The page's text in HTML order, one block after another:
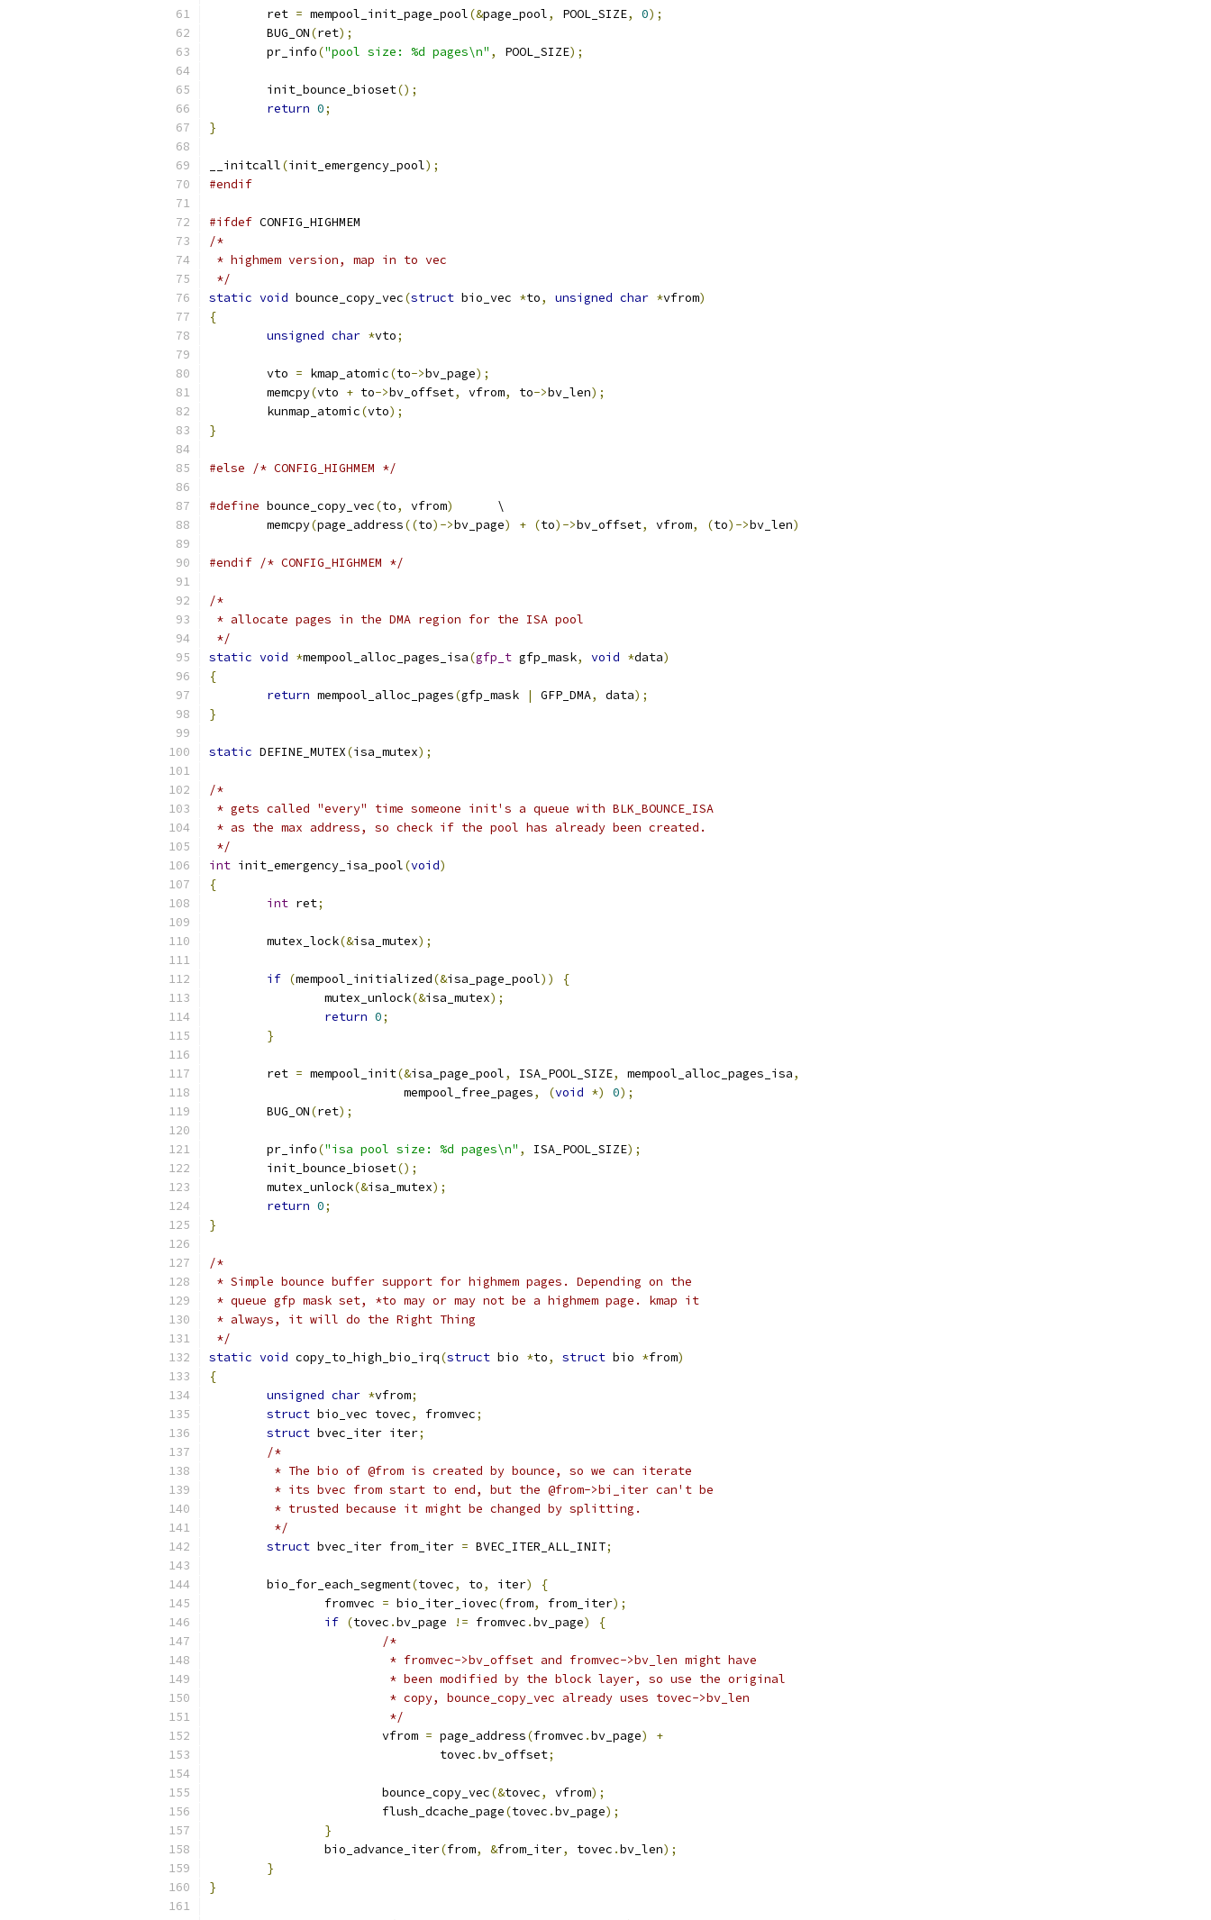
	ret
= mempool_init_page_pool(&page_pool, POOL_SIZE, 0);
	BUG_ON
(ret);
	pr_info
("pool size: %d pages\n" , POOL_SIZE);
	init_bounce_bioset
();
return 0;
}
__initcall(init_emergency_pool);
#endif
#ifdef CONFIG_HIGHMEM
/*
* highmem version, map in to vec
*/
static void bounce_copy_vec(struct bio_vec *to, unsigned char *vfrom)
{
unsigned char *vto;
	vto
= kmap_atomic(to->bv_page);
	memcpy
(vto + to->bv_offset, vfrom, to->bv_len);
	kunmap_atomic
(vto);
}
#else /* CONFIG_HIGHMEM */
#define bounce_copy_vec(to, vfrom)
	\
	memcpy
(page_address((to)->bv_page) + (to)->bv_offset, vfrom, (to)->bv_len)
#endif /* CONFIG_HIGHMEM */
/*
* allocate pages in the DMA region for the ISA pool
*/
static void *mempool_alloc_pages_isa(gfp_t gfp_mask, void *data)
{
return mempool_alloc_pages(gfp_mask | GFP_DMA, data);
}
static DEFINE_MUTEX(isa_mutex);
/*
* gets called "every" time someone init's a queue with BLK_BOUNCE_ISA
* as the max address, so check if the pool has already been created.
*/
int init_emergency_isa_pool(void)
{
int ret;
	mutex_lock
(&isa_mutex);
if (mempool_initialized(&isa_page_pool))
{
		mutex_unlock
(&isa_mutex);
return 0;
}
	ret
= mempool_init(&isa_page_pool, ISA_POOL_SIZE, mempool_alloc_pages_isa,
			   mempool_free_pages
, (void *) 0);
	BUG_ON
(ret);
	pr_info
("isa pool size: %d pages\n" , ISA_POOL_SIZE);
	init_bounce_bioset
();
	mutex_unlock
(&isa_mutex);
return 0;
}
/*
* Simple bounce buffer support for highmem pages. Depending on the
* queue gfp mask set, *to may or may not be a highmem page. kmap it
* always, it will do the Right Thing
*/
static void copy_to_high_bio_irq(struct bio *to, struct bio *from)
{
unsigned char *vfrom;
struct bio_vec tovec, fromvec;
struct bvec_iter iter;
/*
	 * The bio of @from is created by bounce, so we can iterate
	 * its bvec from start to end, but the @from->bi_iter can't be
	 * trusted because it might be changed by splitting.
	 */
struct bvec_iter from_iter = BVEC_ITER_ALL_INIT;
	bio_for_each_segment
(tovec, to, iter)
{
		fromvec
= bio_iter_iovec(from, from_iter);
if (tovec .bv_page != fromvec .bv_page)
{
/*
			 * fromvec->bv_offset and fromvec->bv_len might have
			 * been modified by the block layer, so use the original
			 * copy, bounce_copy_vec already uses tovec->bv_len
			 */
			vfrom
= page_address(fromvec .bv_page)
+
				tovec
.bv_offset;
			bounce_copy_vec
(&tovec, vfrom);
			flush_dcache_page
(tovec .bv_page);
}
		bio_advance_iter
(from, &from_iter, tovec .bv_len);
}
}